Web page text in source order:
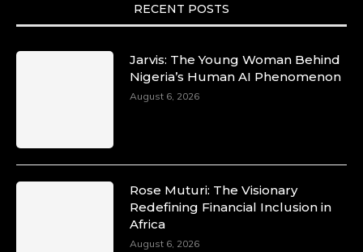
RECENT POSTS
Jarvis: The Young Woman Behind
Nigeria’s Human AI Phenomenon
August 6, 2026
Rose Muturi: The Visionary
Redefining Financial Inclusion in
Africa
August 6, 2026